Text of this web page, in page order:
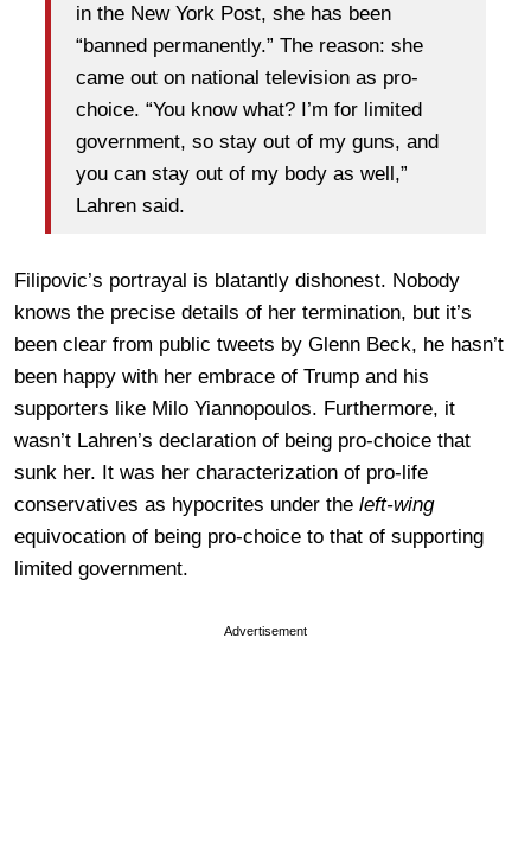
in the New York Post, she has been
“banned permanently.” The reason: she
came out on national television as pro-
choice. “You know what? I’m for limited
government, so stay out of my guns, and
you can stay out of my body as well,”
Lahren said.
Filipovic’s portrayal is blatantly dishonest. Nobody
knows the precise details of her termination, but it’s
been clear from public tweets by Glenn Beck, he hasn’t
been happy with her embrace of Trump and his
supporters like Milo Yiannopoulos. Furthermore, it
wasn’t Lahren’s declaration of being pro-choice that
sunk her. It was her characterization of pro-life
conservatives as hypocrites under the left-wing
equivocation of being pro-choice to that of supporting
limited government.
Advertisement